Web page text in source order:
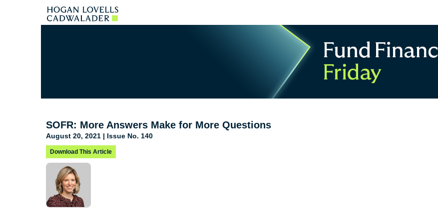
SOFR: More Answers Make for More Questions
August 20, 2021 | Issue No. 140
Download This Article